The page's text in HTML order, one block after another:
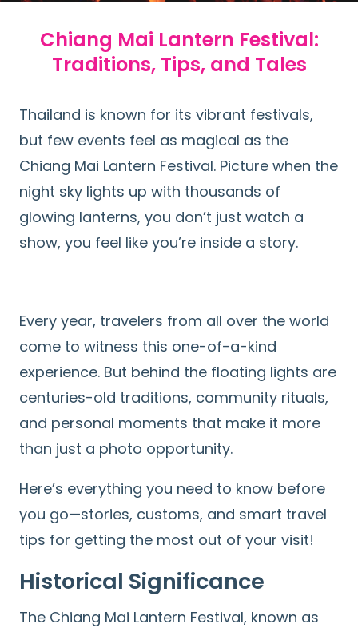
Chiang Mai Lantern Festival:
Traditions, Tips, and Tales
Thailand is known for its vibrant festivals,
but few events feel as magical as the
Chiang Mai Lantern Festival. Picture when the
night sky lights up with thousands of
glowing lanterns, you don’t just watch a
show, you feel like you’re inside a story.
Every year, travelers from all over the world
come to witness this one-of-a-kind
experience. But behind the floating lights are
centuries-old traditions, community rituals,
and personal moments that make it more
than just a photo opportunity.
Here’s everything you need to know before
you go—stories, customs, and smart travel
tips for getting the most out of your visit!
Historical Significance
The Chiang Mai Lantern Festival, known as